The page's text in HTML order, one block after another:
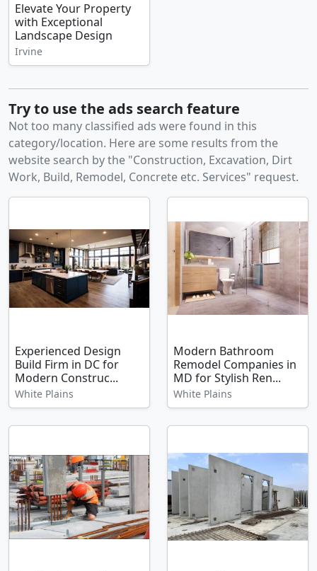
Elevate Your Property
with Exceptional
Landscape Design
Irvine
Try to use the ads search feature
Not too many classified ads were found in this
category/location. Here are some results from the
website search by the "Construction, Excavation, Dirt
Work, Build, Remodel, Concrete etc. Services" request.
Experienced Design
Build Firm in DC for
Modern Construc...
White Plains
Modern Bathroom
Remodel Companies in
MD for Stylish Ren...
White Plains